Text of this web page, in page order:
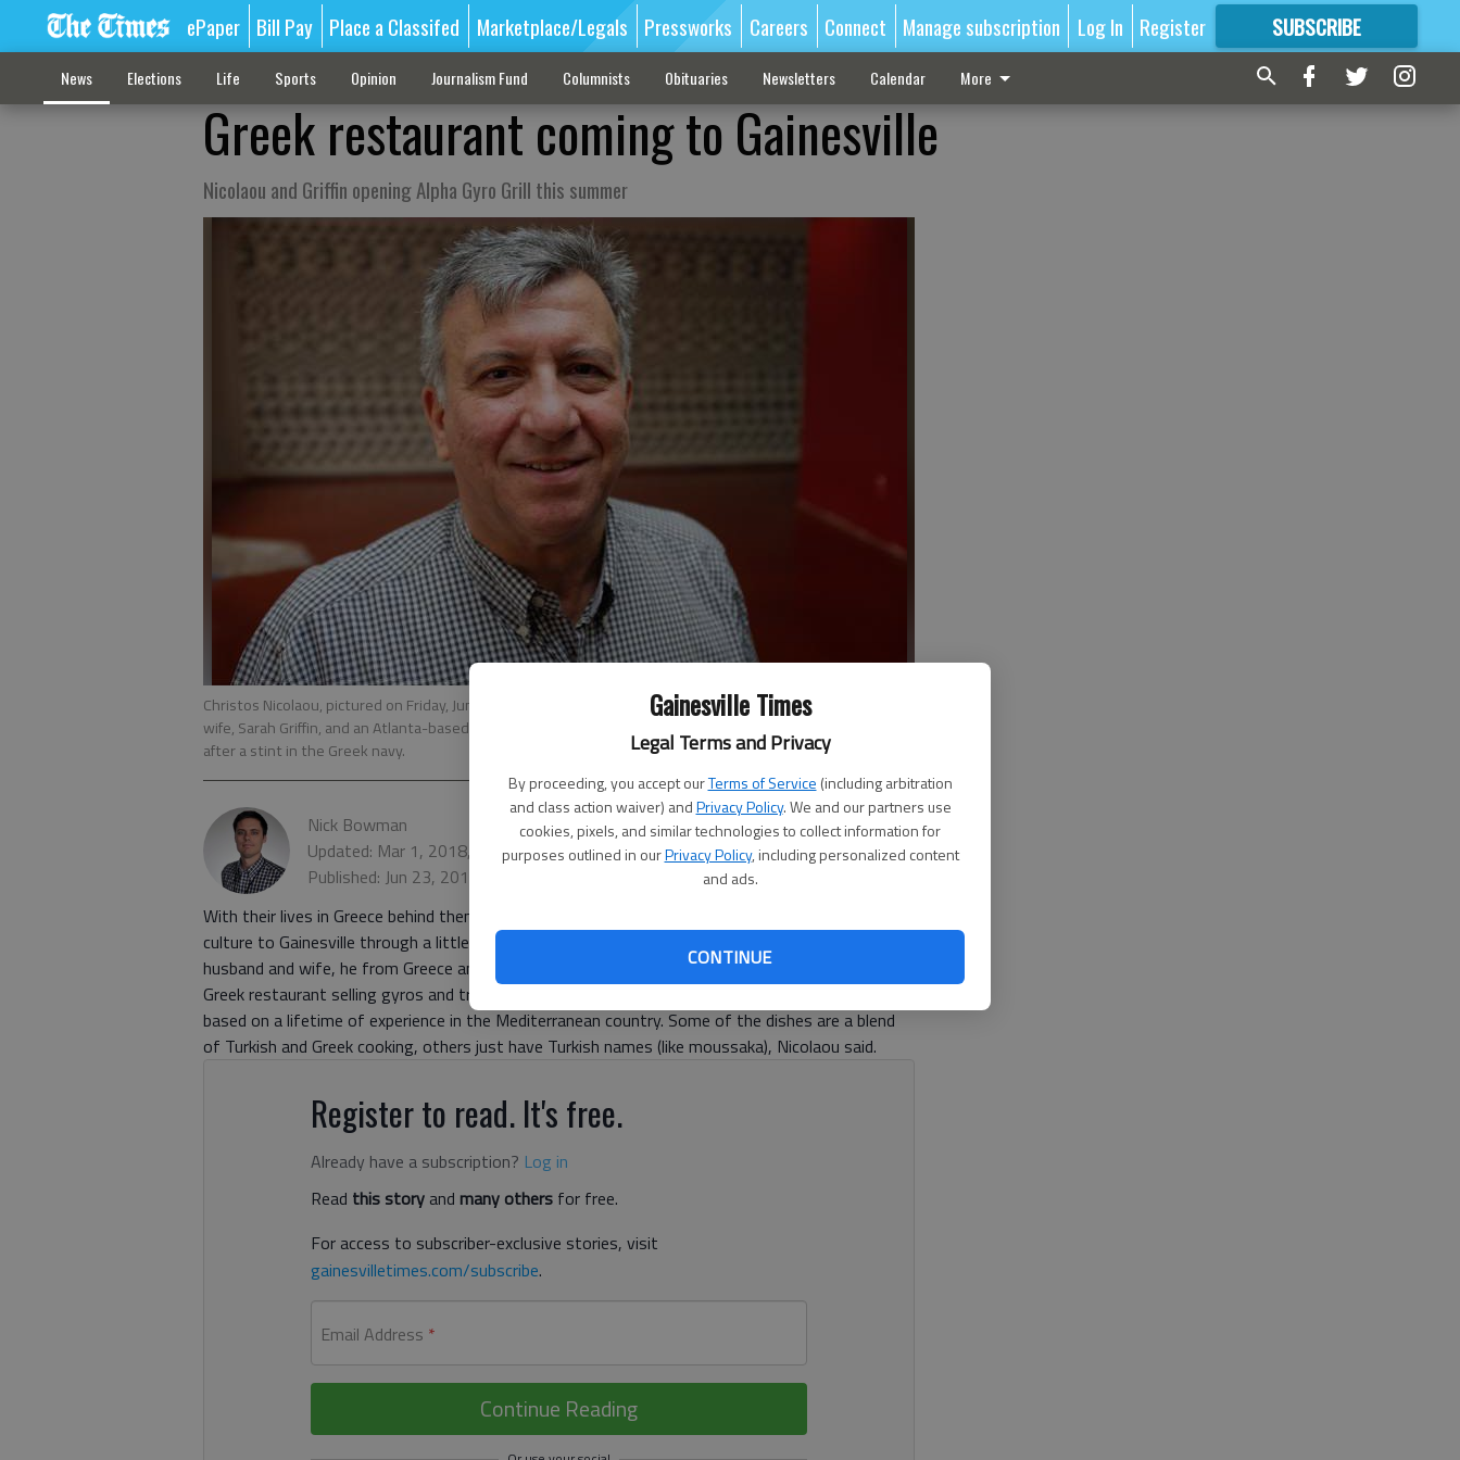
Gainesville Times
Legal Terms and Privacy
By proceeding, you accept ourTerms of Service (including arbitration
and class action waiver) andPrivacy Policy. We and our partners use
cookies, pixels, and similar technologies to collect information for
purposes outlined in ourPrivacy Policy, including personalized content
and ads.
CONTINUE
ePaper Bill Pay Place a Classifed Marketplace/Legals Pressworks Careers Connect Manage subscription Log In Register SUBSCRIBE
FORMORE GREAT CONTENT
News Elections Life Sports Opinion Journalism Fund Columnists Obituaries Newsletters Calendar More
Greek restaurant coming to Gainesville
Nicolaou and Griffin opening Alpha Gyro Grill this summer
Christos Nicolaou, pictured on Friday, June 23, is opening Alpha Gyro Grill on Jesse Jewell Parkway with his
wife, Sarah Griffin, and an Atlanta-based business partner. Nicolaou came to Georgia as a student in 1982
after a stint in the Greek navy.
Nick Bowman
Updated: Mar 1, 2018, 3:50 PM
Published: Jun 23, 2017, 9:57 PM
With their lives in Greece behind them, Christos Nicolaou and Sarah Griffin are bringing their
culture to Gainesville through a little restaurant at the corner of Jesse Jewell and E E Butler. The
husband and wife, he from Greece and she from Gillsville, are working to open Alpha Gyro Grill, a
Greek restaurant selling gyros and traditional dishes of grilled meats and vegetarian specials
based on a lifetime of experience in the Mediterranean country. Some of the dishes are a blend
of Turkish and Greek cooking, others just have Turkish names (like moussaka), Nicolaou said.
Register to read. It's free.
Already have a subscription? Log in
Read this storyand many others for free.
For access to subscriber-exclusive stories, visit
gainesvilletimes.com/subscribe.
Email Address *
Continue Reading